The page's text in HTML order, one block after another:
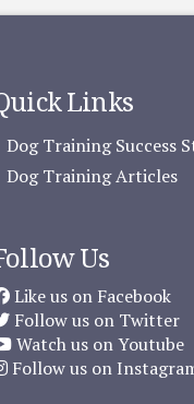
Links
Dog Training Success
Dog Training Articles
Us
Like us on Facebook
Follow us on Twitter
Watch us on Youtube
Follow us on